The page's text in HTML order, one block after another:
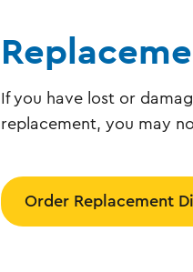
If you have lost or
replacement, you may
Order Replacement